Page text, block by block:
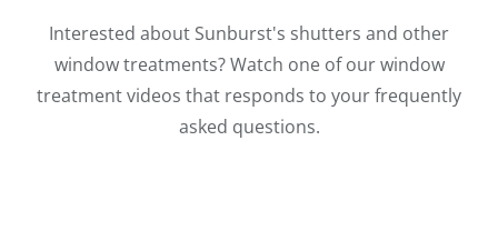
Interested about Sunburst's shutters and other
window treatments? Watch one of our window
treatment videos that responds to your frequently
asked questions.